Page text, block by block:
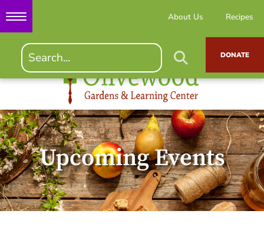
About Us Recipes
DONATE
Upcoming Events